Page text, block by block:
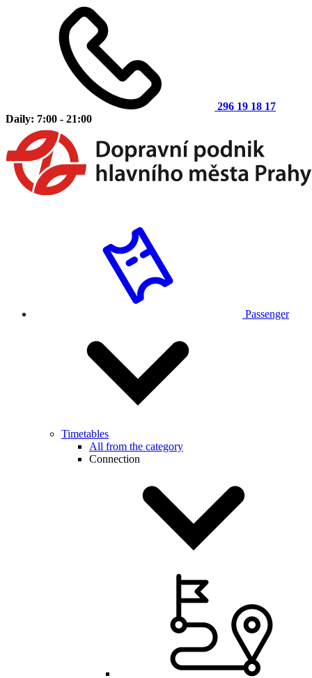
296 19 18 17
Daily: 7:00 - 21:00
Passenger
Timetables
All from the category
Connection